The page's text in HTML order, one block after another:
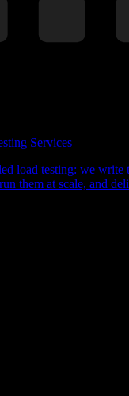
Services
load testing: we write
them at scale, and